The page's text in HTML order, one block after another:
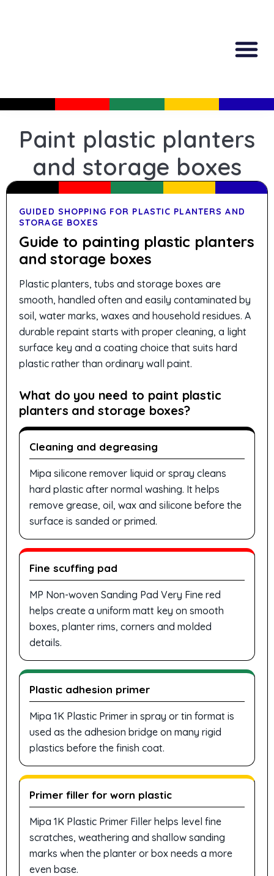
Paint plastic planters
and storage boxes
GUIDED SHOPPING FOR PLASTIC PLANTERS AND
STORAGE BOXES
Guide to painting plastic planters
and storage boxes
Plastic planters, tubs and storage boxes are
smooth, handled often and easily contaminated by
soil, water marks, waxes and household residues. A
durable repaint starts with proper cleaning, a light
surface key and a coating choice that suits hard
plastic rather than ordinary wall paint.
What do you need to paint plastic
planters and storage boxes?
Cleaning and degreasing
Mipa silicone remover liquid or spray cleans
hard plastic after normal washing. It helps
remove grease, oil, wax and silicone before the
surface is sanded or primed.
Fine scuffing pad
MP Non-woven Sanding Pad Very Fine red
helps create a uniform matt key on smooth
boxes, planter rims, corners and molded
details.
Plastic adhesion primer
Mipa 1K Plastic Primer in spray or tin format is
used as the adhesion bridge on many rigid
plastics before the finish coat.
Primer filler for worn plastic
Mipa 1K Plastic Primer Filler helps level fine
scratches, weathering and shallow sanding
marks when the planter or box needs a more
even base.